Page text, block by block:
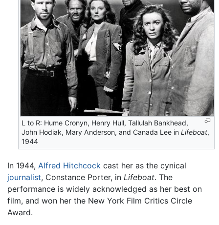
L to R: Hume Cronyn, Henry Hull, Tallulah Bankhead,
John Hodiak, Mary Anderson, and Canada Lee inLifeboat,
1944
In 1944, Alfred Hitchcock cast her as the cynical
journalist, Constance Porter, in Lifeboat. The
performance is widely acknowledged as her best on
film, and won her the New York Film Critics Circle
Award.